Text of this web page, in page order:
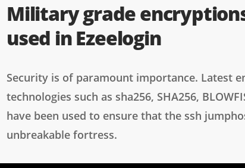
Military grade
used in Ezeelogin
Security is of paramount importance. Latest
technologies such as sha256, SHA256,
have been used to ensure that the ssh
unbreakable fortress.